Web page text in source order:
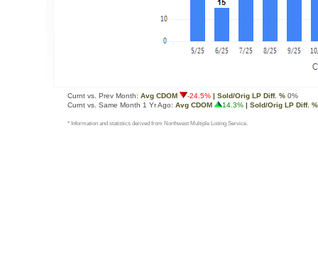
Curnt vs. Prev Month: Avg CDOM -24.5% | Sold/Orig LP Diff. % 0%
Curnt vs. Same Month 1 Yr Ago: Avg CDOM 14.3% | Sold/Orig LP Diff. %
* Information and statistics derived from Northwest Multiple Listing Service.